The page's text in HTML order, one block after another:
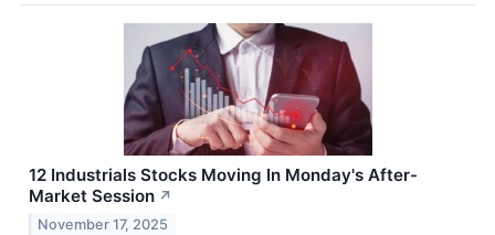
12 Industrials Stocks Moving In Monday's After-
Market Session ↗
November 17, 2025